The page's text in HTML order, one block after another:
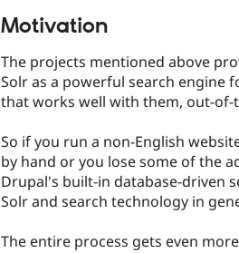
Motivation
The projects mentioned above
Solr as a powerful search engine
that works well with them, out-of-
So if you run a non-English
by hand or you lose some of the
Drupal's built-in database-driven
Solr and search technology in
The entire process gets even